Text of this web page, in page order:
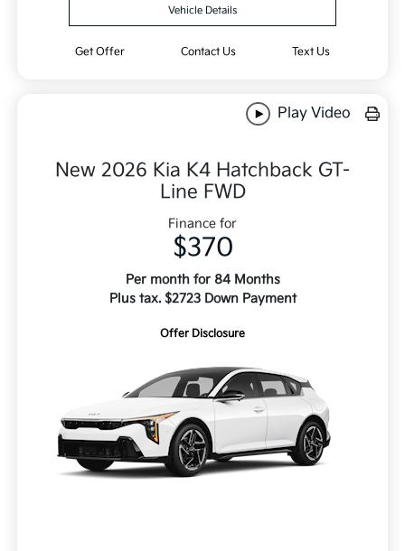
Vehicle Details
Get Offer Contact Us Text Us
Play Video
New 2026 Kia K4 Hatchback GT-
Line FWD
Finance for
$370
Per month for 84 Months
Plus tax. $2723 Down Payment
Offer Disclosure